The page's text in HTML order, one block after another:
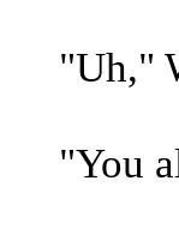
"Uh,"
"You